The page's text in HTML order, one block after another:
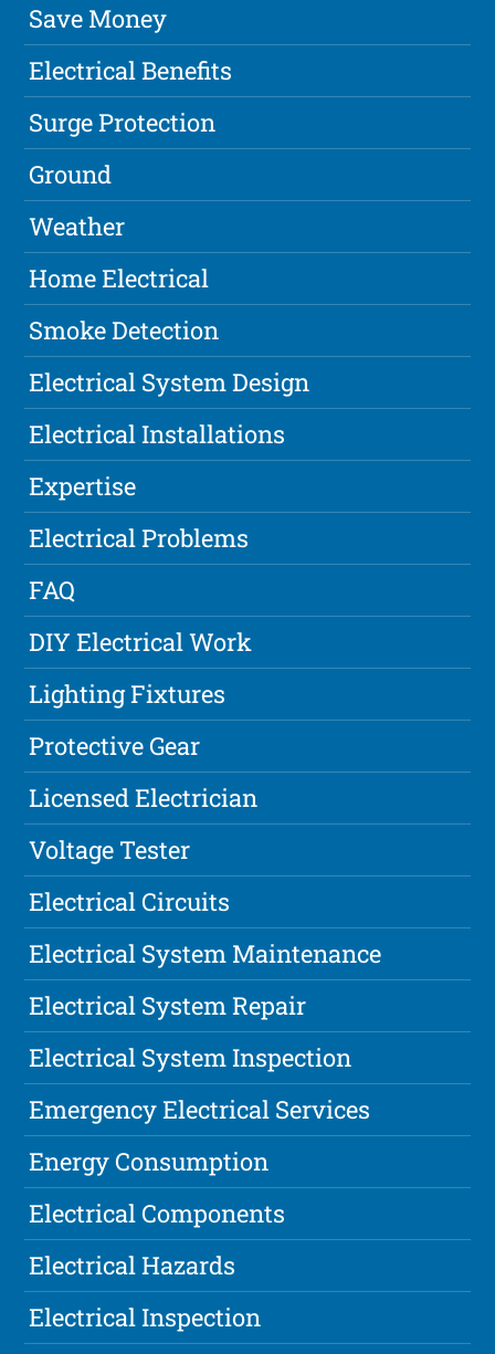
Save Money
Electrical Benefits
Surge Protection
Ground
Weather
Home Electrical
Smoke Detection
Electrical System Design
Electrical Installations
Expertise
Electrical Problems
FAQ
DIY Electrical Work
Lighting Fixtures
Protective Gear
Licensed Electrician
Voltage Tester
Electrical Circuits
Electrical System Maintenance
Electrical System Repair
Electrical System Inspection
Emergency Electrical Services
Energy Consumption
Electrical Components
Electrical Hazards
Electrical Inspection